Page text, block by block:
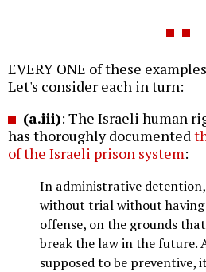
EVERY ONE of these
Let's consider each in turn:
(a.iii): The Israeli human
has thoroughly documented
of the Israeli prison system:
In administrative detention,
without trial without
offense, on the grounds
break the law in the future.
supposed to be preventive,